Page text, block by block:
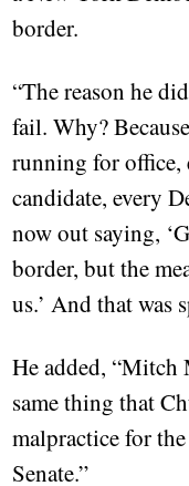
border.
“The reason he
fail. Why?
running for office,
candidate, every
now out saying,
border, but the
us.’ And that was
He added, “Mitch
same thing that
malpractice for
Senate.”